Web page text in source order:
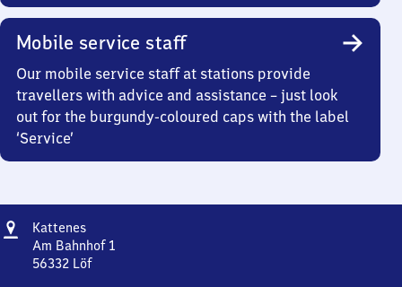
Mobile service staff
Our mobile service staff at stations provide
travellers with advice and assistance – just look
out for the burgundy-coloured caps with the label
‘Service’
Address
KattenesKattenes
Am Bahnhof 1
56332 Löf